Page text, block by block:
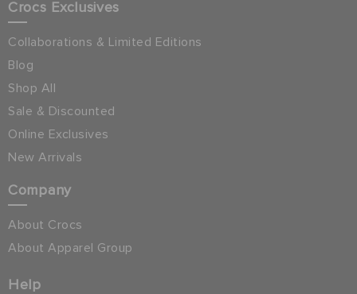
Crocs Exclusives
Collaborations & Limited Editions
Blog
Shop All
Sale & Discounted
Online Exclusives
New Arrivals
Company
About Crocs
About Apparel Group
Help